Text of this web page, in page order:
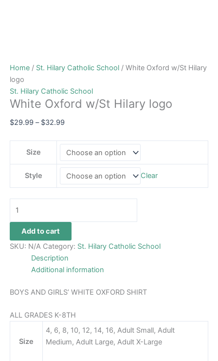
Home / St. Hilary Catholic School / White Oxford w/St Hilary
logo
St. Hilary Catholic School
White Oxford w/St Hilary logo
$29.99 – $32.99
Size
Style Clear
Add to cart
SKU: N/A Category: St. Hilary Catholic School
Description
Additional information
BOYS AND GIRLS’ WHITE OXFORD SHIRT
ALL GRADES K-8TH
Size
4, 6, 8, 10, 12, 14, 16, Adult Small, Adult
Medium, Adult Large, Adult X-Large